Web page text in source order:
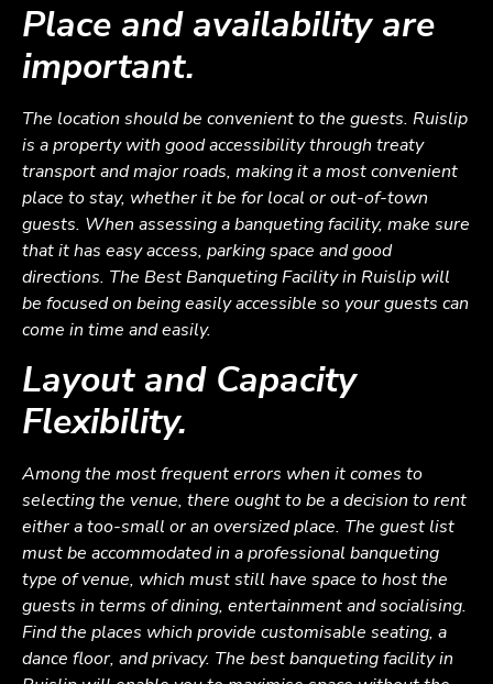
Place and availability are
important.
The location should be convenient to the guests. Ruislip
is a property with good accessibility through treaty
transport and major roads, making it a most convenient
place to stay, whether it be for local or out-of-town
guests. When assessing a banqueting facility, make sure
that it has easy access, parking space and good
directions. The Best Banqueting Facility in Ruislip will
be focused on being easily accessible so your guests can
come in time and easily.
Layout and Capacity
Flexibility.
Among the most frequent errors when it comes to
selecting the venue, there ought to be a decision to rent
either a too-small or an oversized place. The guest list
must be accommodated in a professional banqueting
type of venue, which must still have space to host the
guests in terms of dining, entertainment and socialising.
Find the places which provide customisable seating, a
dance floor, and privacy. The best banqueting facility in